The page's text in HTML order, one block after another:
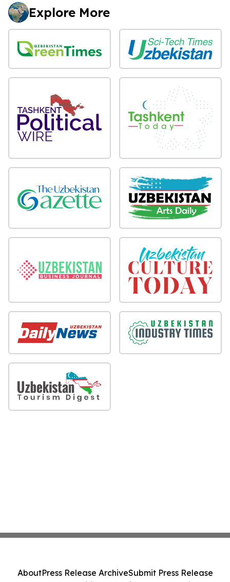
Explore More
AboutPress Release ArchiveSubmit Press Release